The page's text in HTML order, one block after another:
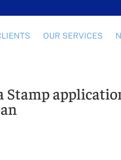
OUR SERVICES
Stamp